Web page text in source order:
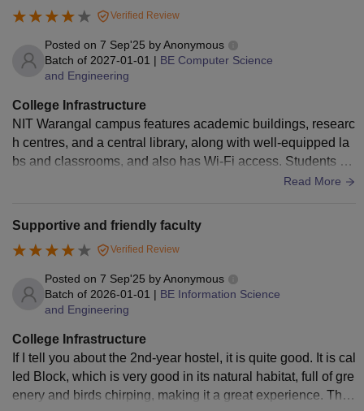
Verified Review
Posted on 7 Sep'25 byAnonymous
Batch of 2027-01-01 | BE Computer Science
and Engineering
College Infrastructure
NIT Warangal campus features academic buildings, researc
h centres, and a central library, along with well-equipped la
bs and classrooms, and also has Wi-Fi access. Students ha
ve access to residential facilities, dining halls. The hostel fa
e quality of food in the mess is average. Basic medical facili
ties are available, including an on-campus health center.
Read More
Supportive and friendly faculty
Verified Review
Posted on 7 Sep'25 byAnonymous
Batch of 2026-01-01 | BE Information Science
and Engineering
College Infrastructure
If I tell you about the 2nd-year hostel, it is quite good. It is cal
led Block, which is very good in its natural habitat, full of gre
enery and birds chirping, making it a great experience. Ther